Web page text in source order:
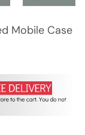
Mobile Case